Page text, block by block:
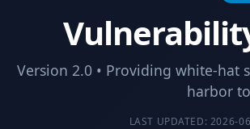
Version 2.0 • Providing white-hat
harbor
LAST UPDATED: 2026-